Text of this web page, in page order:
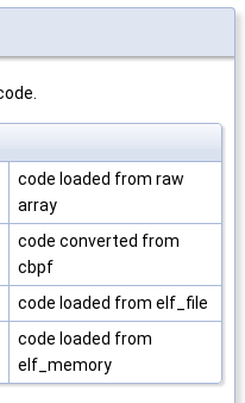
code loaded from raw
array
code converted from
cbpf
code loaded from elf_file
code loaded from
elf_memory